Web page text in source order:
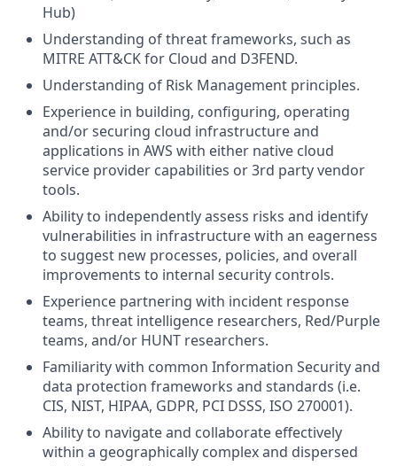
Hub)
Understanding of threat frameworks, such as
MITRE ATT&CK for Cloud and D3FEND.
Understanding of Risk Management principles.
Experience in building, configuring, operating
and/or securing cloud infrastructure and
applications in AWS with either native cloud
service provider capabilities or 3rd party vendor
tools.
Ability to independently assess risks and identify
vulnerabilities in infrastructure with an eagerness
to suggest new processes, policies, and overall
improvements to internal security controls.
Experience partnering with incident response
teams, threat intelligence researchers, Red/Purple
teams, and/or HUNT researchers.
Familiarity with common Information Security and
data protection frameworks and standards (i.e.
CIS, NIST, HIPAA, GDPR, PCI DSSS, ISO 270001).
Ability to navigate and collaborate effectively
within a geographically complex and dispersed